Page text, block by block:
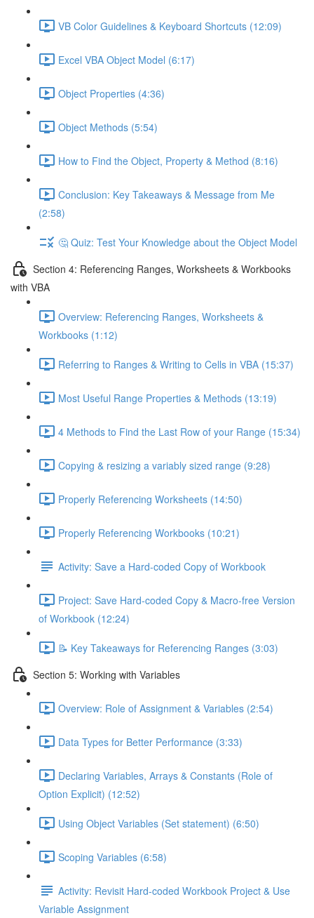
VB Color Guidelines & Keyboard Shortcuts (12:09)
Excel VBA Object Model (6:17)
Object Properties (4:36)
Object Methods (5:54)
How to Find the Object, Property & Method (8:16)
Conclusion: Key Takeaways & Message from Me
(2:58)
🤔 Quiz: Test Your Knowledge about the Object Model
Section 4: Referencing Ranges, Worksheets & Workbooks
with VBA
Overview: Referencing Ranges, Worksheets &
Workbooks (1:12)
Referring to Ranges & Writing to Cells in VBA (15:37)
Most Useful Range Properties & Methods (13:19)
4 Methods to Find the Last Row of your Range (15:34)
Copying & resizing a variably sized range (9:28)
Properly Referencing Worksheets (14:50)
Properly Referencing Workbooks (10:21)
Activity: Save a Hard-coded Copy of Workbook
Project: Save Hard-coded Copy & Macro-free Version
of Workbook (12:24)
📝 Key Takeaways for Referencing Ranges (3:03)
Section 5: Working with Variables
Overview: Role of Assignment & Variables (2:54)
Data Types for Better Performance (3:33)
Declaring Variables, Arrays & Constants (Role of
Option Explicit) (12:52)
Using Object Variables (Set statement) (6:50)
Scoping Variables (6:58)
Activity: Revisit Hard-coded Workbook Project & Use
Variable Assignment